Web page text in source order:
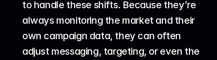
to handle these shifts. Because they’re
always monitoring the market and their
own campaign data, they can often
adjust messaging, targeting, or even the